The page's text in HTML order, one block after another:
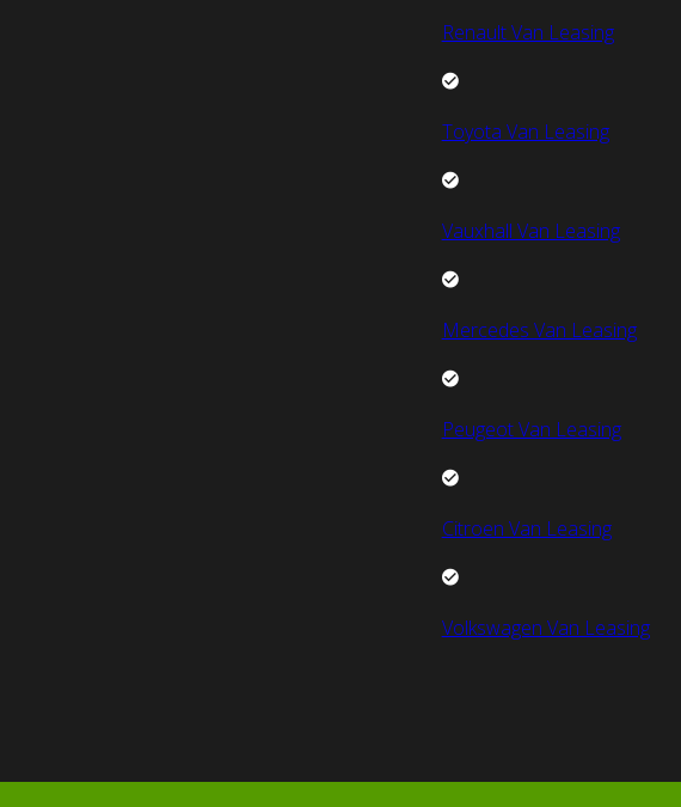
Renault Van Leasing
Toyota Van Leasing
Vauxhall Van Leasing
Mercedes Van Leasing
Peugeot Van Leasing
Citroen Van Leasing
Volkswagen Van Leasing